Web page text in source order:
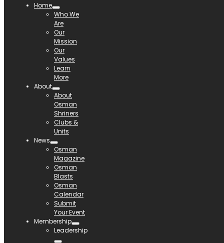
Home
Who We
Are
Our
Mission
Our
Values
Learn
More
About
About
Osman
Shriners
Clubs &
Units
News
Osman
Magazine
Osman
Blasts
Osman
Calendar
Submit
Your Event
Membership
Leadership